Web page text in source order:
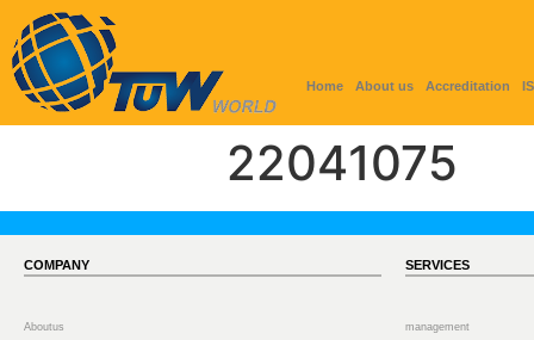
Home About us Accreditation
22041075
COMPANY
Aboutus
SERVICES
management